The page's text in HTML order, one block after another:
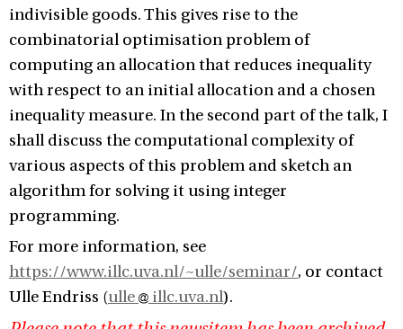
indivisible goods. This gives rise to the
combinatorial optimisation problem of
computing an allocation that reduces inequality
with respect to an initial allocation and a chosen
inequality measure. In the second part of the talk, I
shall discuss the computational complexity of
various aspects of this problem and sketch an
algorithm for solving it using integer
programming.
For more information, see
https://www.illc.uva.nl/~ulle/seminar/, or contact
Ulle Endriss (ulle illc.uva.nl).